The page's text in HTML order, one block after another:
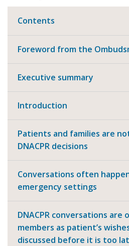
Contents
Foreword from the
Executive summary
Introduction
Patients and families are
DNACPR decisions
Conversations often
emergency settings
DNACPR conversations
members as patient’s
discussed before it is too